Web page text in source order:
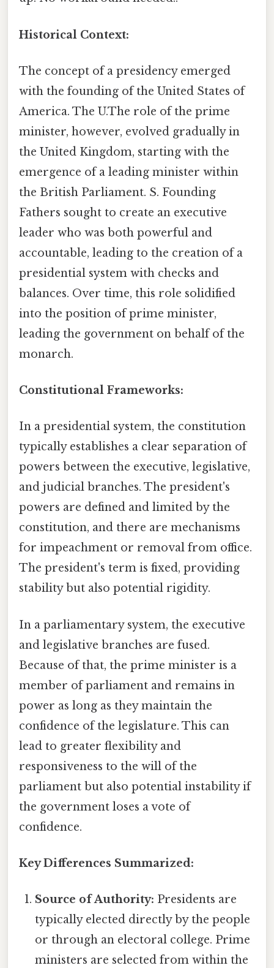
Historical Context:
The concept of a presidency emerged
with the founding of the United States of
America. The U.The role of the prime
minister, however, evolved gradually in
the United Kingdom, starting with the
emergence of a leading minister within
the British Parliament. S. Founding
Fathers sought to create an executive
leader who was both powerful and
accountable, leading to the creation of a
presidential system with checks and
balances. Over time, this role solidified
into the position of prime minister,
leading the government on behalf of the
monarch.
Constitutional Frameworks:
In a presidential system, the constitution
typically establishes a clear separation of
powers between the executive, legislative,
and judicial branches. The president's
powers are defined and limited by the
constitution, and there are mechanisms
for impeachment or removal from office.
The president's term is fixed, providing
stability but also potential rigidity.
In a parliamentary system, the executive
and legislative branches are fused.
Because of that, the prime minister is a
member of parliament and remains in
power as long as they maintain the
confidence of the legislature. This can
lead to greater flexibility and
responsiveness to the will of the
parliament but also potential instability if
the government loses a vote of
confidence.
Key Differences Summarized:
Source of Authority: Presidents are
typically elected directly by the people
or through an electoral college. Prime
ministers are selected from within the